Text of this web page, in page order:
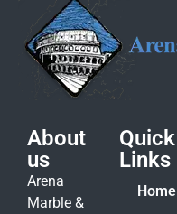
About
us
Arena
Marble &
Quick
Links
Home